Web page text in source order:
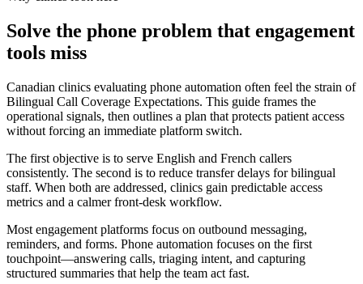
Solve the phone problem that engagement
tools miss
Canadian clinics evaluating phone automation often feel the strain of
Bilingual Call Coverage Expectations. This guide frames the
operational signals, then outlines a plan that protects patient access
without forcing an immediate platform switch.
The first objective is to serve English and French callers
consistently. The second is to reduce transfer delays for bilingual
staff. When both are addressed, clinics gain predictable access
metrics and a calmer front-desk workflow.
Most engagement platforms focus on outbound messaging,
reminders, and forms. Phone automation focuses on the first
touchpoint—answering calls, triaging intent, and capturing
structured summaries that help the team act fast.